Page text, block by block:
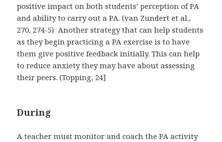
positive impact on both students’ perception of PA
and ability to carry out a PA. (van Zundert et al.,
270, 274-5) Another strategy that can help students
as they begin practicing a PA exercise is to have
them give positive feedback initially. This can help
to reduce anxiety they may have about assessing
their peers. (Topping, 24]
During
A teacher must monitor and coach the PA activity